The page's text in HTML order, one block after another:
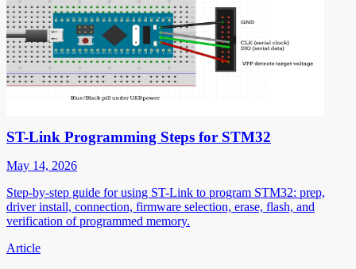
ST-Link Programming Steps for STM32
May 14, 2026
Step-by-step guide for using ST-Link to program STM32: prep,
driver install, connection, firmware selection, erase, flash, and
verification of programmed memory.
Article